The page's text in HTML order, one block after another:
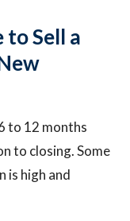
to Sell a
to 12 months
to closing. Some
is high and